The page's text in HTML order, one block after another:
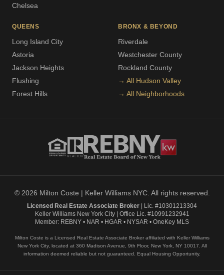
Chelsea
QUEENS
Long Island City
Astoria
Jackson Heights
Flushing
Forest Hills
BRONX & BEYOND
Riverdale
Westchester County
Rockland County
→ All Hudson Valley
→ All Neighborhoods
© 2026 Milton Coste | Keller Williams NYC. All rights reserved.
Licensed Real Estate Associate Broker | Lic. #10301213304
Keller Williams New York City | Office Lic. #10991232941
Member: REBNY • NAR • HGAR • NYSAR • OneKey MLS
Milton Coste is a Licensed Real Estate Associate Broker affiliated with Keller Williams
New York City, located at 360 Madison Avenue, 9th Floor, New York, NY 10017. All
information deemed reliable but not guaranteed. Equal Housing Opportunity.